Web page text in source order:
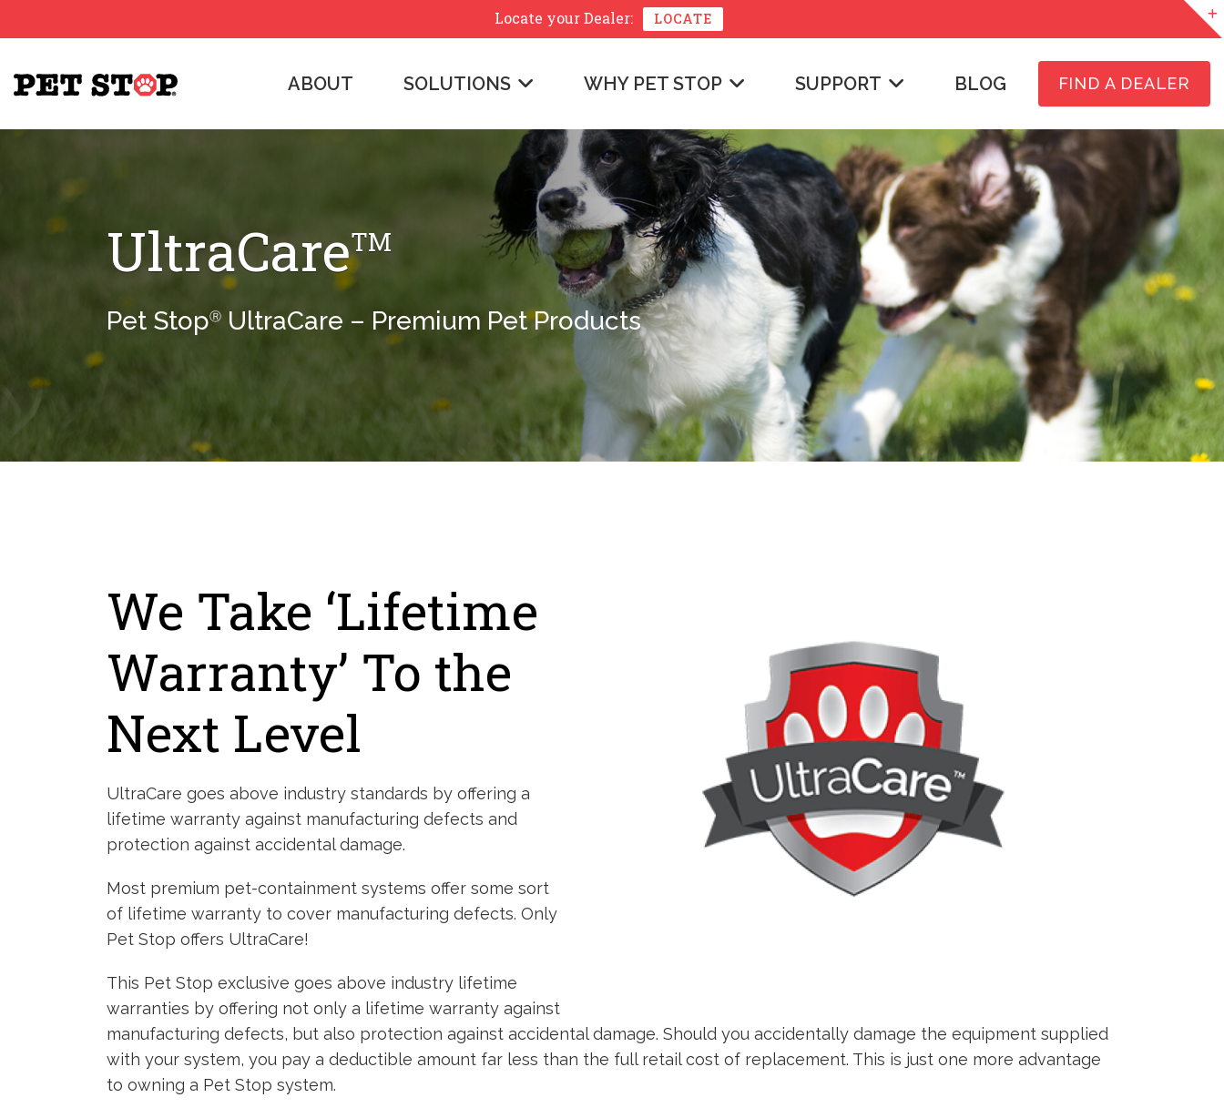
Locate yourDealer: LOCATE
ABOUT SOLUTIONS WHY PET STOP SUPPORT BLOG FIND A DEALER
UltraCareTM
Pet StopⓇ UltraCare – Premium Pet Products
We Take ‘Lifetime
Warranty’ To the
Next Level
UltraCare goes above industry standards by offering a
lifetime warranty against manufacturing defects and
protection against accidental damage.
Most premium pet-containment systems offer some sort
of lifetime warranty to cover manufacturing defects. Only
Pet Stop offers UltraCare!
This Pet Stop exclusive goes above industry lifetime
warranties by offering not only a lifetime warranty against
manufacturing defects, but also protection against accidental damage. Should you accidentally damage the equipment supplied
with your system, you pay a deductible amount far less than the full retail cost of replacement. This is just one more advantage
to owning a Pet Stop system.